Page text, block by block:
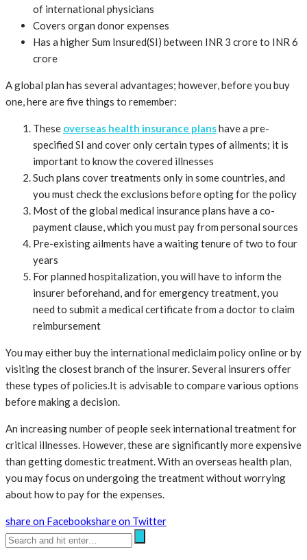
of international physicians
Covers organ donor expenses
Has a higher Sum Insured(SI) between INR 3 crore to INR 6
crore
A global plan has several advantages; however, before you buy
one, here are five things to remember:
These overseas health insurance planshave a pre-
specified SI and cover only certain types of ailments; it is
important to know the covered illnesses
Such plans cover treatments only in some countries, and
you must check the exclusions before opting for the policy
Most of the global medical insurance plans have a co-
payment clause, which you must pay from personal sources
Pre-existing ailments have a waiting tenure of two to four
years
For planned hospitalization, you will have to inform the
insurer beforehand, and for emergency treatment, you
need to submit a medical certificate from a doctor to claim
reimbursement
You may either buy the international mediclaim policy online or by
visiting the closest branch of the insurer. Several insurers offer
these types of policies.It is advisable to compare various options
before making a decision.
An increasing number of people seek international treatment for
critical illnesses. However, these are significantly more expensive
than getting domestic treatment. With an overseas health plan,
you may focus on undergoing the treatment without worrying
about how to pay for the expenses.
share on Facebookshare on Twitter